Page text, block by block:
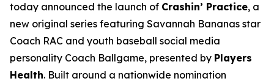
today announced the launch of Crashin’ Practice, a
new original series featuring Savannah Bananas star
Coach RAC and youth baseball social media
personality Coach Ballgame, presented by Players
Health. Built around a nationwide nomination